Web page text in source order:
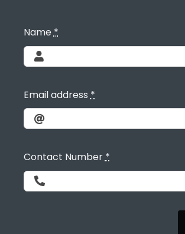
Name*
Email address*
Contact Number*